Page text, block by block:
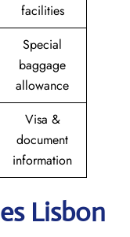
facilities
Special
baggage
allowance
Visa &
document
information
Lisbon